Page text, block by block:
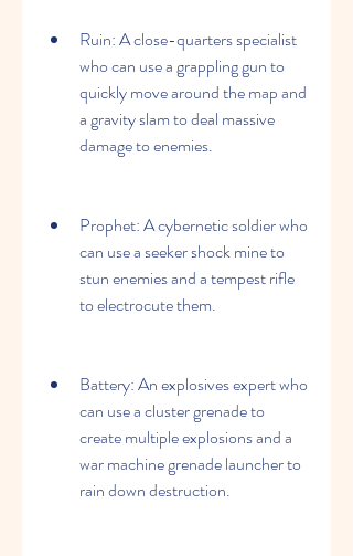
Ruin: A close-quarters specialist
who can use a grappling gun to
quickly move around the map and
a gravity slam to deal massive
damage to enemies.
Prophet: A cybernetic soldier who
can use a seeker shock mine to
stun enemies and a tempest rifle
to electrocute them.
Battery: An explosives expert who
can use a cluster grenade to
create multiple explosions and a
war machine grenade launcher to
rain down destruction.